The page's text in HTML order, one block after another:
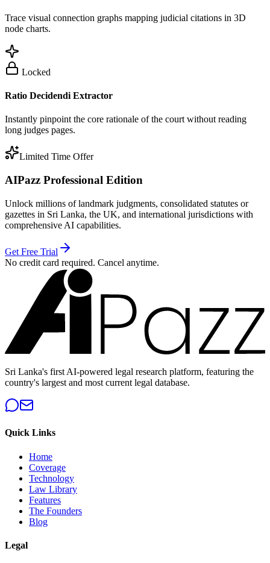
Trace visual connection graphs mapping judicial citations in 3D
node charts.
Locked
Ratio Decidendi Extractor
Instantly pinpoint the core rationale of the court without reading
long judges pages.
Limited Time Offer
AIPazz Professional Edition
Unlock millions of landmark judgments, consolidated statutes or
gazettes in Sri Lanka, the UK, and international jurisdictions with
comprehensive AI capabilities.
Get Free Trial
No credit card required. Cancel anytime.
Sri Lanka's first AI-powered legal research platform, featuring the
country's largest and most current legal database.
Quick Links
Home
Coverage
Technology
Law Library
Features
The Founders
Blog
Legal